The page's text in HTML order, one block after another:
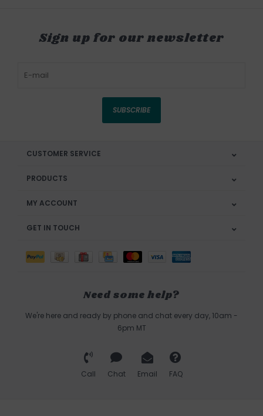
Sign up for our newsletter
SUBSCRIBE
CUSTOMER SERVICE
PRODUCTS
MY ACCOUNT
GET IN TOUCH
Need some help?
We're here and ready by phone and chat every day, 10am -
6pm MT
Call Chat Email FAQ